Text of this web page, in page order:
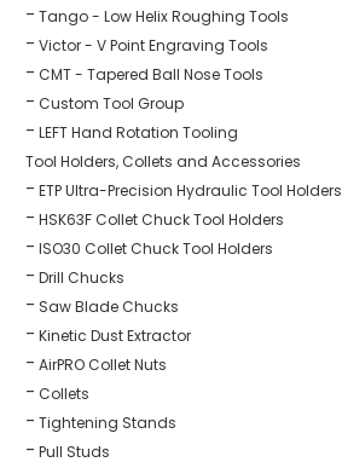
Tango - Low Helix Roughing Tools
Victor - V Point Engraving Tools
CMT - Tapered Ball Nose Tools
Custom Tool Group
LEFT Hand Rotation Tooling
Tool Holders, Collets and Accessories
ETP Ultra-Precision Hydraulic Tool Holders
HSK63F Collet Chuck Tool Holders
ISO30 Collet Chuck Tool Holders
Drill Chucks
Saw Blade Chucks
Kinetic Dust Extractor
AirPRO Collet Nuts
Collets
Tightening Stands
Pull Studs